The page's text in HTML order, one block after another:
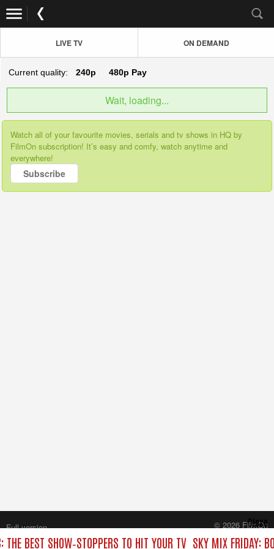
LIVE TV ON DEMAND
Current quality: 240p 480p Pay
Wait, loading...
Watch all of your favourite movies, serials and tv shows in HQ by
FilmOn subscription! It’s easy and comfy, watch anytime and
everywhere!
Subscribe
BEST SHOW‑STOPPERS TO HIT YOUR TV SKY MIX FRIDAY:
Close
Full version
© 2026 FilmOn
Content Systems Plc.